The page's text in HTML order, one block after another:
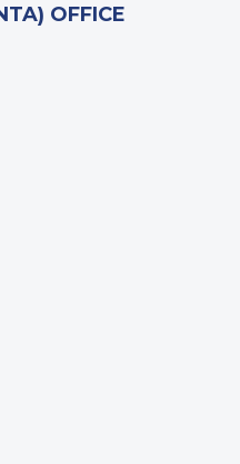
OFFICE